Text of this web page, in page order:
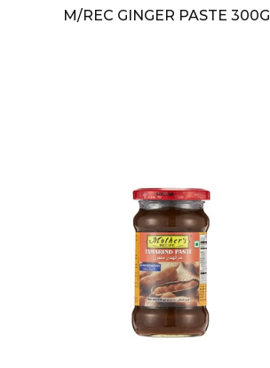
M/REC GINGER PASTE 300G